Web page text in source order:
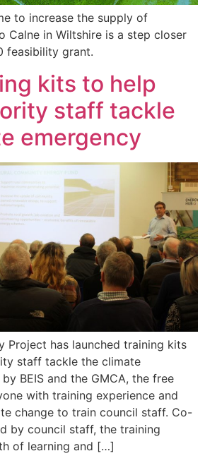
to increase the supply of
Calne in Wiltshire is a step closer
feasibility grant.
kits to help
staff tackle
emergency
Project has launched training kits
staff tackle the climate
BEIS and the GMCA, the free
with training experience and
change to train council staff. Co-
by council staff, the training
of learning and […]